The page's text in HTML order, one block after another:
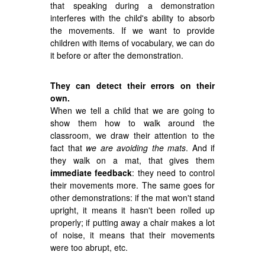
that speaking during a demonstration
interferes with the child's ability to absorb
the movements. If we want to provide
children with items of vocabulary, we can do
it before or after the demonstration.
They can detect their errors on their
own.
When we tell a child that we are going to
show them how to walk around the
classroom, we draw their attention to the
fact that we are avoiding the mats. And if
they walk on a mat, that gives them
immediate feedback: they need to control
their movements more. The same goes for
other demonstrations: if the mat won't stand
upright, it means it hasn't been rolled up
properly; if putting away a chair makes a lot
of noise, it means that their movements
were too abrupt, etc.